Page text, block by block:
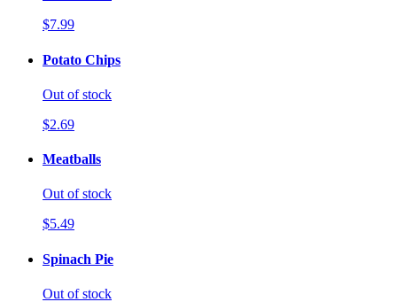
$7.99
Potato Chips
Out of stock
$2.69
Meatballs
Out of stock
$5.49
Spinach Pie
Out of stock